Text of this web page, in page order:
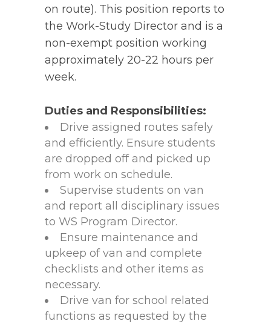
on route). This position reports to
the Work-Study Director and is a
non-exempt position working
approximately 20-22 hours per
week.
Duties and Responsibilities:
Drive assigned routes safely
and efficiently. Ensure students
are dropped off and picked up
from work on schedule.
Supervise students on van
and report all disciplinary issues
to WS Program Director.
Ensure maintenance and
upkeep of van and complete
checklists and other items as
necessary.
Drive van for school related
functions as requested by the